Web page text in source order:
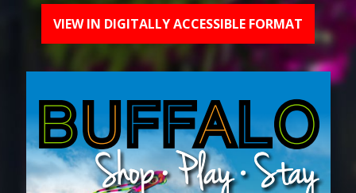
VIEW IN DIGITALLY ACCESSIBLE FORMAT